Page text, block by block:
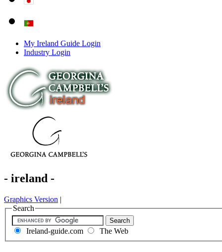
My Ireland Guide Login
Industry Login
- ireland -
Graphics Version |
Search
Ireland-guide.com The Web